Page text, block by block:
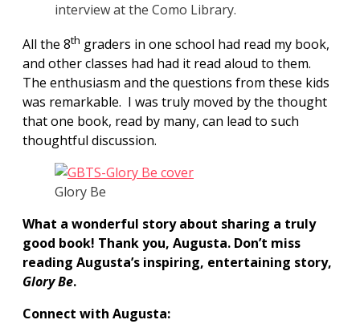
interview at the Como Library.
All the 8th graders in one school had read my book,
and other classes had had it read aloud to them.
The enthusiasm and the questions from these kids
was remarkable. I was truly moved by the thought
that one book, read by many, can lead to such
thoughtful discussion.
Glory Be
What a wonderful story about sharing a truly
good book! Thank you, Augusta. Don’t miss
reading Augusta’s inspiring, entertaining story,
Glory Be.
Connect with Augusta: